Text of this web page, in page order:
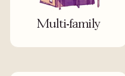
Multi-family